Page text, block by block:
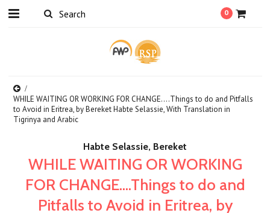
0
WHILE WAITING OR WORKING FOR CHANGE....Things to do and Pitfalls
to Avoid in Eritrea, by Bereket Habte Selassie, With Translation in
Tigrinya and Arabic
Habte Selassie, Bereket
WHILE WAITING OR WORKING
FOR CHANGE....Things to do and
Pitfalls to Avoid in Eritrea, by